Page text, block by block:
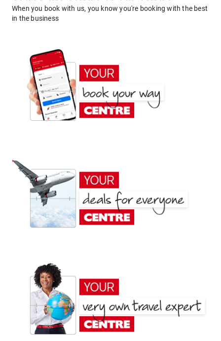
When you book with us, you know you're booking with the best
in the business